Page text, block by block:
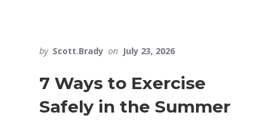
by Scott.Brady on July 23, 2026
7 Ways to Exercise
Safely in the Summer